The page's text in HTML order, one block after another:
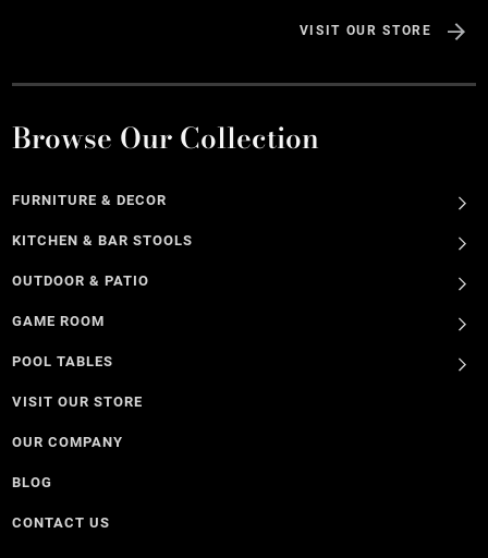
VISIT OUR STORE
Browse Our Collection
FURNITURE & DECOR
KITCHEN & BAR STOOLS
OUTDOOR & PATIO
GAME ROOM
POOL TABLES
VISIT OUR STORE
OUR COMPANY
BLOG
CONTACT US